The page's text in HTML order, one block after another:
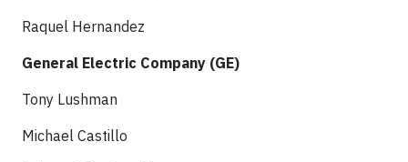
Raquel Hernandez
General Electric Company (GE)
Tony Lushman
Michael Castillo